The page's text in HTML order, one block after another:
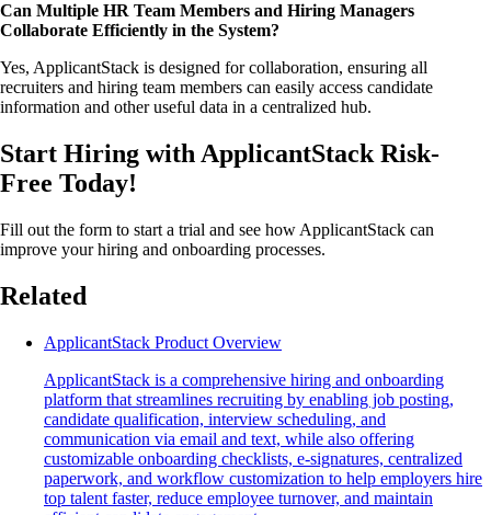
Can Multiple HR Team Members and Hiring Managers
Collaborate Efficiently in the System?
Yes, ApplicantStack is designed for collaboration, ensuring all
recruiters and hiring team members can easily access candidate
information and other useful data in a centralized hub.
Start Hiring with ApplicantStack Risk-
Free Today!
Fill out the form to start a trial and see how ApplicantStack can
improve your hiring and onboarding processes.
Related
ApplicantStack Product Overview
ApplicantStack is a comprehensive hiring and onboarding
platform that streamlines recruiting by enabling job posting,
candidate qualification, interview scheduling, and
communication via email and text, while also offering
customizable onboarding checklists, e-signatures, centralized
paperwork, and workflow customization to help employers hire
top talent faster, reduce employee turnover, and maintain